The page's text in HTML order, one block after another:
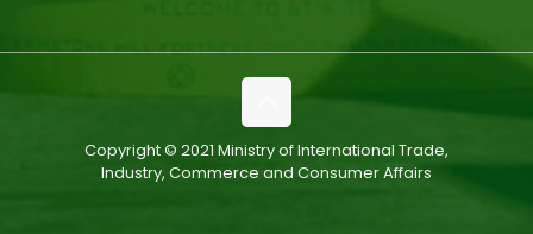
Copyright © 2021 Ministry of International Trade,
Industry, Commerce and Consumer Affairs